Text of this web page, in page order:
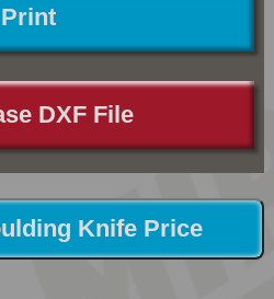
Print
DXF File
Knife Price